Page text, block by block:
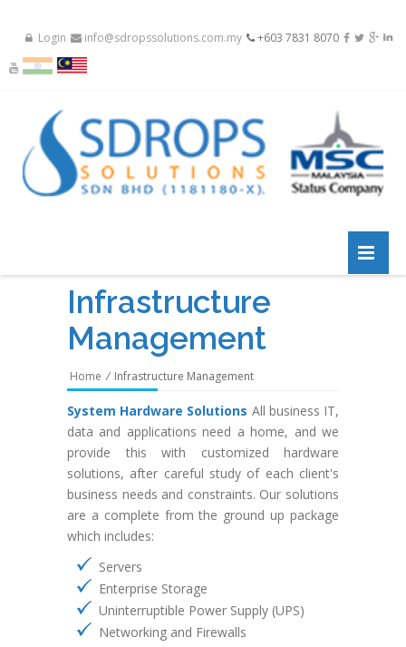
Login info@sdropssolutions.com.my +603 7831 8070
Infrastructure
Management
Home / Infrastructure Management
System Hardware Solutions All business IT,
data and applications need a home, and we
provide this with customized hardware
solutions, after careful study of each client's
business needs and constraints. Our solutions
are a complete from the ground up package
which includes:
Servers
Enterprise Storage
Uninterruptible Power Supply (UPS)
Networking and Firewalls